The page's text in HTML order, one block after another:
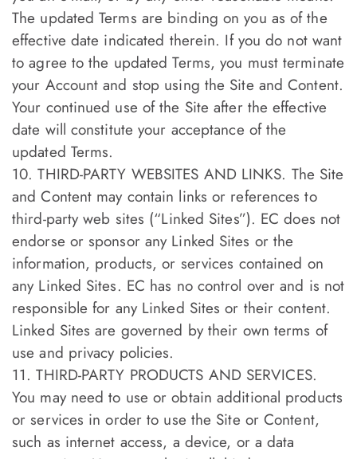
The updated Terms are binding on you as of the
effective date indicated therein. If you do not want
to agree to the updated Terms, you must terminate
your Account and stop using the Site and Content.
Your continued use of the Site after the effective
date will constitute your acceptance of the
updated Terms.
10. THIRD-PARTY WEBSITES AND LINKS. The Site
and Content may contain links or references to
third-party web sites (“Linked Sites”). EC does not
endorse or sponsor any Linked Sites or the
information, products, or services contained on
any Linked Sites. EC has no control over and is not
responsible for any Linked Sites or their content.
Linked Sites are governed by their own terms of
use and privacy policies.
11. THIRD-PARTY PRODUCTS AND SERVICES.
You may need to use or obtain additional products
or services in order to use the Site or Content,
such as internet access, a device, or a data